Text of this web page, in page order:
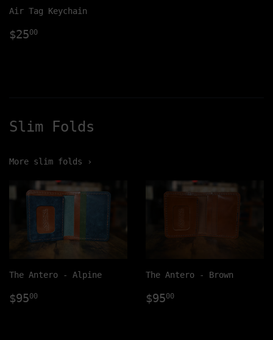
Air Tag Keychain
Regular
$2500
Slim Folds
More slim folds ›
The Antero - Alpine
Regular
$9500
The Antero - Brown
Regular
$9500